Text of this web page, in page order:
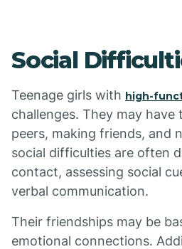
Social
Teenage girls with high-
challenges. They may
peers, making friends, and
social difficulties are often
contact, assessing social
verbal communication.
Their friendships may be
emotional connections.